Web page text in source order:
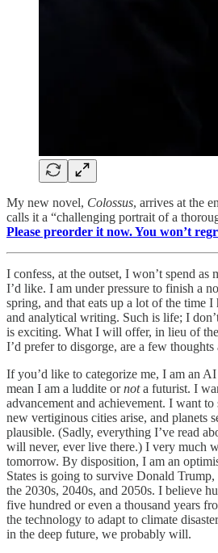
My new novel, Colossus, arrives at the
calls it a “challenging portrait of a
Please preorder it now. You won’t
I confess, at the outset, I won’t spend as
I’d like. I am under pressure to finish a
spring, and that eats up a lot of the time
and analytical writing. Such is life; I
is exciting. What I will offer, in lieu of
I’d prefer to disgorge, are a few
If you’d like to categorize me, I am an
mean I am a luddite ornota futurist. I
advancement and achievement. I want to
new vertiginous cities arise, and planets
plausible. (Sadly, everything I’ve read
will never, ever live there.) I very much
tomorrow. By disposition, I am an
States is going to survive Donald
the 2030s, 2040s, and 2050s. I believe
five hundred or even a thousand years
the technology to adapt to climate
in the deep future, we probably will.